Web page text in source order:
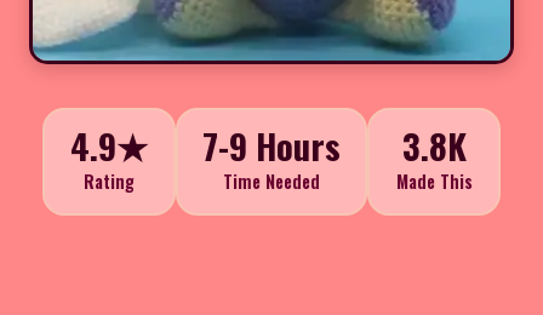
4.9★
Rating
7-9 Hours
Time Needed
3.8K
Made This